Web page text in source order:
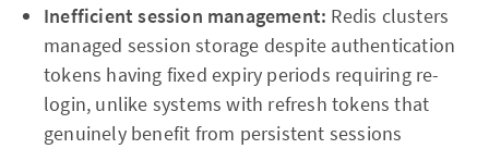
Inefficient session management: Redis clusters
managed session storage despite authentication
tokens having fixed expiry periods requiring re-
login, unlike systems with refresh tokens that
genuinely benefit from persistent sessions